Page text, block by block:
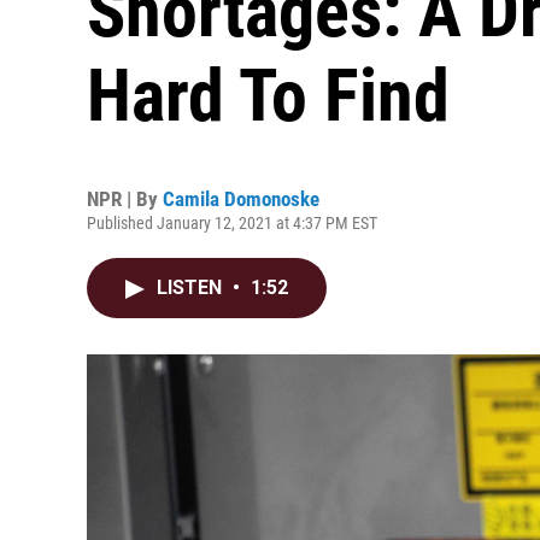
Hard To Find
NPR | By Camila Domonoske
Published January 12, 2021 at 4:37 PM EST
LISTEN • 1:52